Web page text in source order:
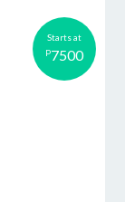
Starts at
P7500